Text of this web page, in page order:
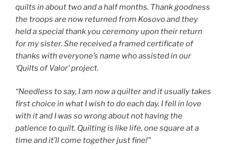
quilts in about two and a half months. Thank goodness
the troops are now returned from Kosovo and they
held a special thank you ceremony upon their return
for my sister. She received a framed certificate of
thanks with everyone’s name who assisted in our
‘Quilts of Valor’ project.
“Needless to say, I am now a quilter and it usually takes
first choice in what I wish to do each day. I fell in love
with it and I was so wrong about not having the
patience to quilt. Quilting is like life, one square at a
time and it’ll cometogetherjust fine!”